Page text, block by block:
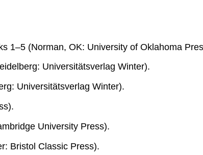
1–5 (Norman, OK: University of Oklahoma
Universitätsverlag Winter).
Universitätsverlag Winter).
University Press).
Bristol Classic Press).